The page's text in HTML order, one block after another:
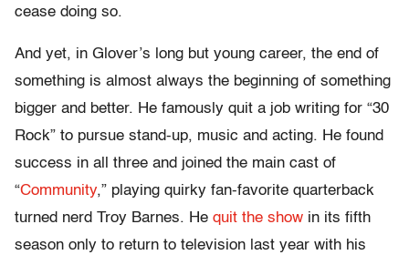
cease doing so.
And yet, in Glover’s long but young career, the end of
something is almost always the beginning of something
bigger and better. He famously quit a job writing for “30
Rock” to pursue stand-up, music and acting. He found
success in all three and joined the main cast of
“Community,” playing quirky fan-favorite quarterback
turned nerd Troy Barnes. He quit the show in its fifth
season only to return to television last year with his